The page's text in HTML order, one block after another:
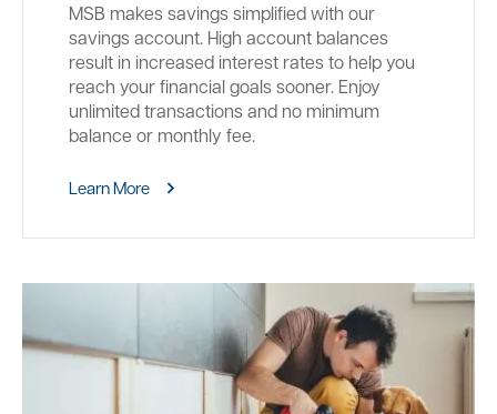
MSB makes savings simplified with our
savings account. High account balances
result in increased interest rates to help you
reach your financial goals sooner. Enjoy
unlimited transactions and no minimum
balance or monthly fee.
Learn More